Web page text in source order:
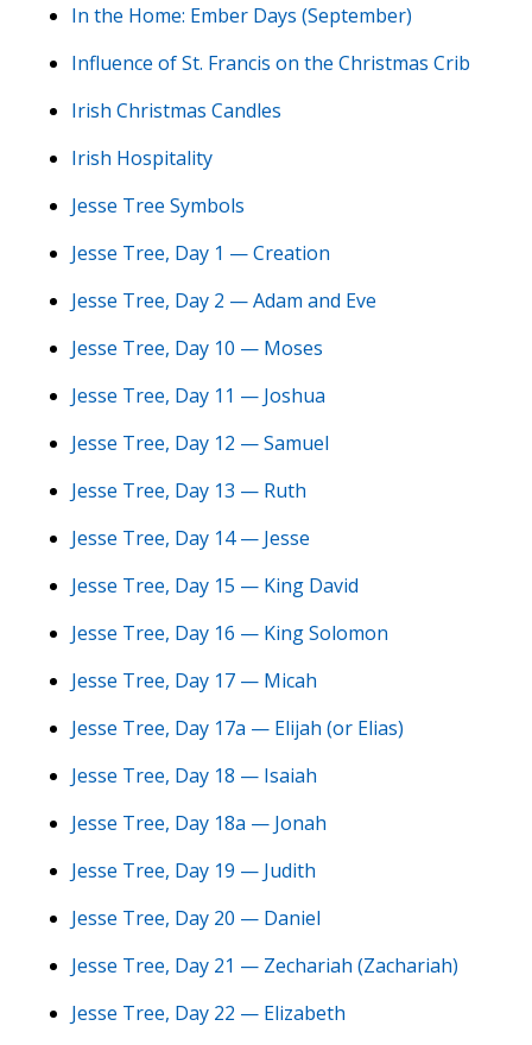
In the Home: Ember Days (September)
Influence of St. Francis on the Christmas Crib
Irish Christmas Candles
Irish Hospitality
Jesse Tree Symbols
Jesse Tree, Day 1 — Creation
Jesse Tree, Day 2 — Adam and Eve
Jesse Tree, Day 10 — Moses
Jesse Tree, Day 11 — Joshua
Jesse Tree, Day 12 — Samuel
Jesse Tree, Day 13 — Ruth
Jesse Tree, Day 14 — Jesse
Jesse Tree, Day 15 — King David
Jesse Tree, Day 16 — King Solomon
Jesse Tree, Day 17 — Micah
Jesse Tree, Day 17a — Elijah (or Elias)
Jesse Tree, Day 18 — Isaiah
Jesse Tree, Day 18a — Jonah
Jesse Tree, Day 19 — Judith
Jesse Tree, Day 20 — Daniel
Jesse Tree, Day 21 — Zechariah (Zachariah)
Jesse Tree, Day 22 — Elizabeth